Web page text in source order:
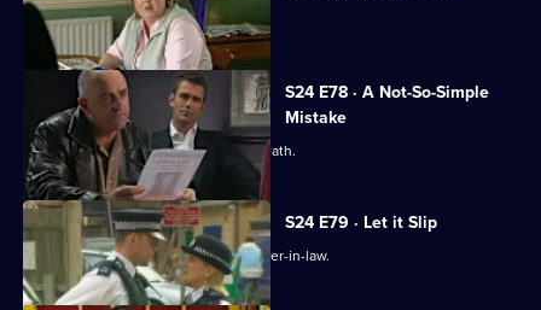
Adam Okaro returns to Sun Hill.
S24 E78 · A Not-So-Simple
Mistake
Terry and Phil investigate a sudden death.
S24 E79 · Let it Slip
Terry investigates an attack on his sister-in-law.